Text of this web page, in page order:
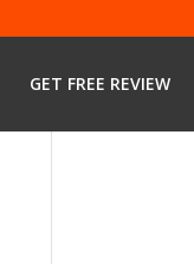
GET FREE REVIEW